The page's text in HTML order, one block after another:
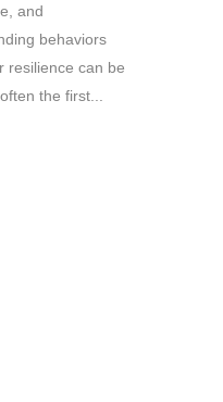
and
behaviors
resilience can be
the first...